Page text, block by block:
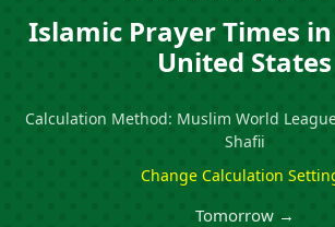
Islamic Prayer Times
United States
Calculation Method: Muslim World
Shafii
Change Calculation
Tomorrow →